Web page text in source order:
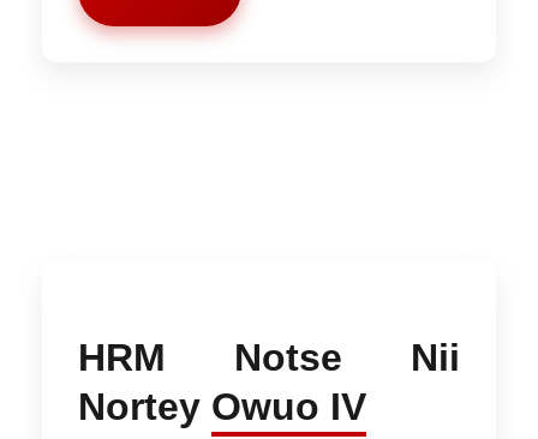
HRM Notse Nii
Nortey Owuo IV